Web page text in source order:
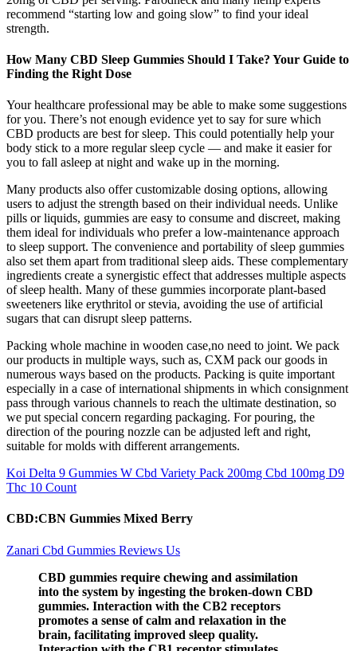
recommend “starting low and going slow” to find your ideal
strength.
How Many CBD Sleep Gummies Should I Take? Your Guide to
Finding the Right Dose
Your healthcare professional may be able to make some suggestions
for you. There’s not enough evidence yet to say for sure which
CBD products are best for sleep. This could potentially help your
body stick to a more regular sleep cycle — and make it easier for
you to fall asleep at night and wake up in the morning.
Many products also offer customizable dosing options, allowing
users to adjust the strength based on their individual needs. Unlike
pills or liquids, gummies are easy to consume and discreet, making
them ideal for individuals who prefer a low-maintenance approach
to sleep support. The convenience and portability of sleep gummies
also set them apart from traditional sleep aids. These complementary
ingredients create a synergistic effect that addresses multiple aspects
of sleep health. Many of these gummies incorporate plant-based
sweeteners like erythritol or stevia, avoiding the use of artificial
sugars that can disrupt sleep patterns.
Packing whole machine in wooden case,no need to joint. We pack
our products in multiple ways, such as, CXM pack our goods in
numerous ways based on the products. Packing is quite important
especially in a case of international shipments in which consignment
pass through various channels to reach the ultimate destination, so
we put special concern regarding packaging. For pouring, the
direction of the pouring nozzle can be adjusted left and right,
suitable for molds with different arrangements.
Koi Delta 9 Gummies W Cbd Variety Pack 200mg Cbd 100mg D9
Thc 10 Count
CBD:CBN Gummies Mixed Berry
Zanari Cbd Gummies Reviews Us
CBD gummies require chewing and assimilation
into the system by ingesting the broken-down CBD
gummies. Interaction with the CB2 receptors
promotes a sense of calm and relaxation in the
brain, facilitating improved sleep quality.